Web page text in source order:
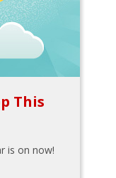
This
is on now!